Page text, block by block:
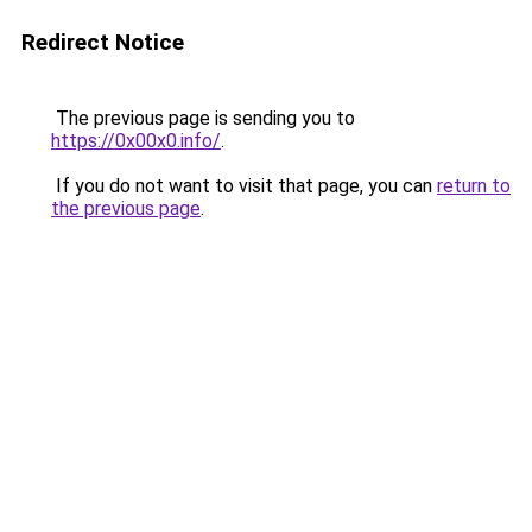
Redirect Notice
The previous page is sending you to
https://0x00x0.info/.
If you do not want to visit that page, you can return to
the previous page.